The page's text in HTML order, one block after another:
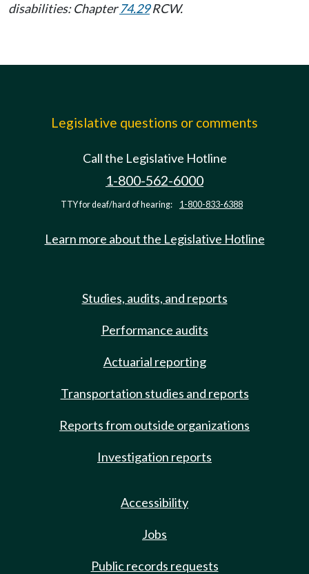
disabilities: Chapter74.29RCW.
Legislative questions or comments
Call the Legislative Hotline
1-800-562-6000
TTY for deaf/hard of hearing: 1-800-833-6388
Learn more about the Legislative Hotline
Studies, audits, and reports
Performance audits
Actuarial reporting
Transportation studies and reports
Reports from outside organizations
Investigation reports
Accessibility
Jobs
Public records requests